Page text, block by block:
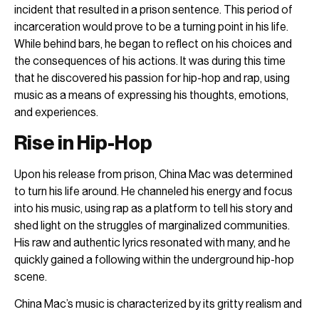
incident that resulted in a prison sentence. This period of
incarceration would prove to be a turning point in his life.
While behind bars, he began to reflect on his choices and
the consequences of his actions. It was during this time
that he discovered his passion for hip-hop and rap, using
music as a means of expressing his thoughts, emotions,
and experiences.
Rise in Hip-Hop
Upon his release from prison, China Mac was determined
to turn his life around. He channeled his energy and focus
into his music, using rap as a platform to tell his story and
shed light on the struggles of marginalized communities.
His raw and authentic lyrics resonated with many, and he
quickly gained a following within the underground hip-hop
scene.
China Mac’s music is characterized by its gritty realism and